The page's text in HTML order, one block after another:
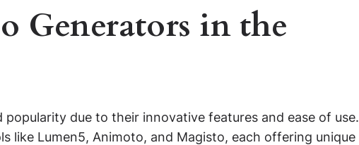
Generators in the
popularity due to their innovative features and ease of use.
like Lumen5, Animoto, and Magisto, each offering unique